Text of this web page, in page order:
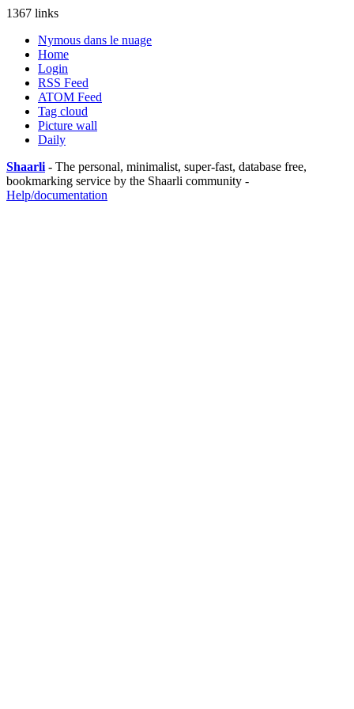
1367 links
Nymous dans le nuage
Home
Login
RSS Feed
ATOM Feed
Tag cloud
Picture wall
Daily
Shaarli - The personal, minimalist, super-fast, database free,
bookmarking service by the Shaarli community -
Help/documentation